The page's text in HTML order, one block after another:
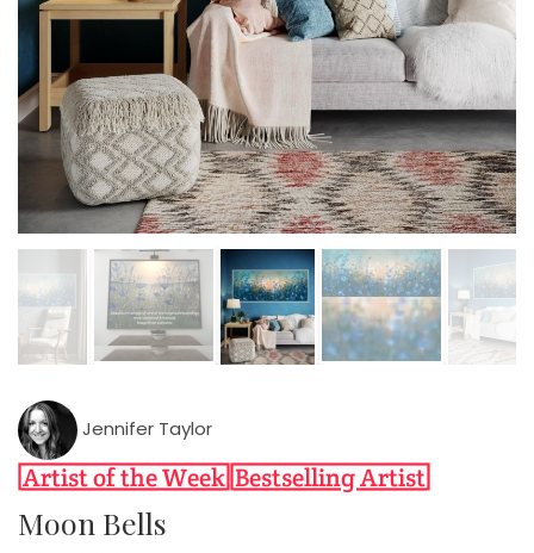
Jennifer Taylor
Moon Bells